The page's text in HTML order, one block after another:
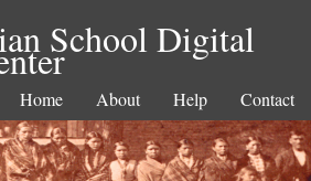
School Digital
Home About Help Contact